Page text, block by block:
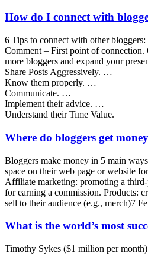
How do I connect with
6 Tips to connect with other bloggers:
Comment – First point of connection.
more bloggers and expand your
Share Posts Aggressively. …
Know them properly. …
Communicate. …
Implement their advice. …
Understand their Time Value.
Where do bloggers get
Bloggers make money in 5 main
space on their web page or website
Affiliate marketing: promoting a third-
for earning a commission. Products:
sell to their audience (e.g., merch)7
What is the world’s most
Timothy Sykes ($1 million per month)